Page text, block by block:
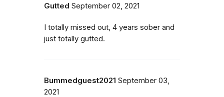
Gutted September 02, 2021
I totally missed out, 4 years sober and
just totally gutted.
Bummedguest2021 September 03,
2021